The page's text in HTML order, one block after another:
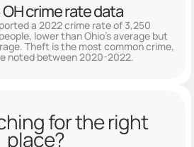
crime rate data
a 2022 crime rate of 3,250
lower than Ohio's average but
Theft is the most common crime,
noted between 2020-2022.
for the right
place?